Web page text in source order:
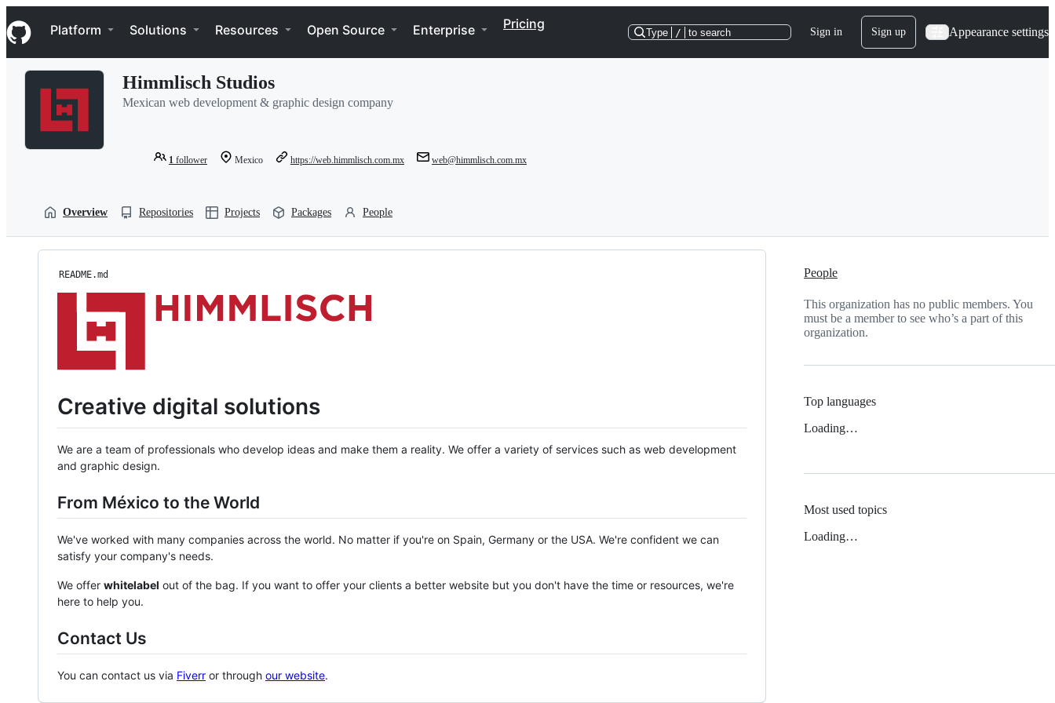
k
i
p
Navigation Menu
Platform Solutions Resources Open Source Enterprise Pricing
Type / to search Sign in Sign up Appearance settings
Himmlisch Studios
Mexican web development & graphic design company
1 follower Mexico https://web.himmlisch.com.mx web@himmlisch.com.mx
Overview Repositories Projects Packages People
README.md
Creative digital solutions
We are a team of professionals who develop ideas and make them a reality. We offer a variety of services such as web development
and graphic design.
From México to the World
We've worked with many companies across the world. No matter if you're on Spain, Germany or the USA. We're confident we can
satisfy your company's needs.
We offer whitelabel out of the bag. If you want to offer your clients a better website but you don't have the time or resources, we're
here to help you.
Contact Us
You can contact us via Fiverr or through our website.
People
This organization has no public members. You
must be a member to see who’s a part of this
organization.
Top languages
Loading…
Most used topics
Loading…